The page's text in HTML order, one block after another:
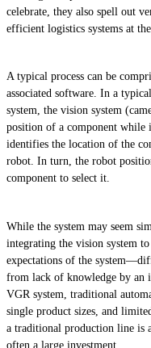
celebrate, they also spell out
efficient logistics systems at
A typical process can be
associated software. In a
system, the vision system
position of a component while
identifies the location of the
robot. In turn, the robot
component to select it.
While the system may seem
integrating the vision system
expectations of the
from lack of knowledge by an
VGR system, traditional
single product sizes, and
a traditional production line is
often a large investment.